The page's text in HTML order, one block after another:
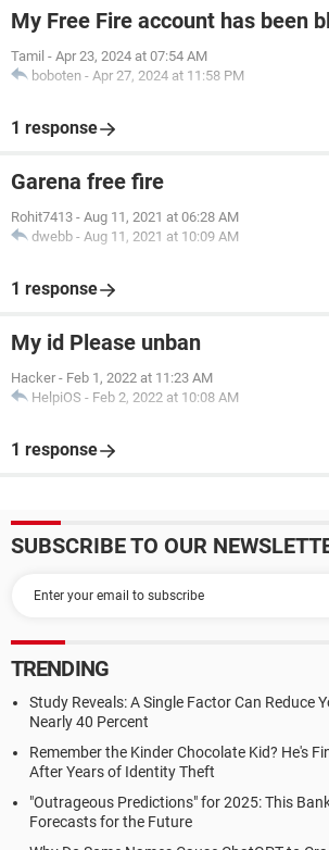
My Free Fire account has been
Tamil - Apr 23, 2024 at 07:54 AM
boboten - Apr 27, 2024 at 11:58 PM
1 response
Garena free fire
Rohit7413 - Aug 11, 2021 at 06:28 AM
dwebb - Aug 11, 2021 at 10:09 AM
1 response
My id Please unban
Hacker - Feb 1, 2022 at 11:23 AM
HelpiOS - Feb 2, 2022 at 10:08 AM
1 response
SUBSCRIBE TO OUR
TRENDING
Study Reveals: A Single Factor Can Reduce
Nearly 40 Percent
Remember the Kinder Chocolate Kid? He's
After Years of Identity Theft
"Outrageous Predictions" for 2025: This
Forecasts for the Future